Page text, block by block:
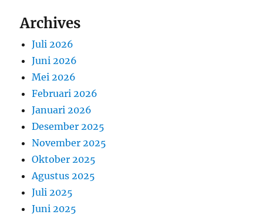
Archives
Juli 2026
Juni 2026
Mei 2026
Februari 2026
Januari 2026
Desember 2025
November 2025
Oktober 2025
Agustus 2025
Juli 2025
Juni 2025